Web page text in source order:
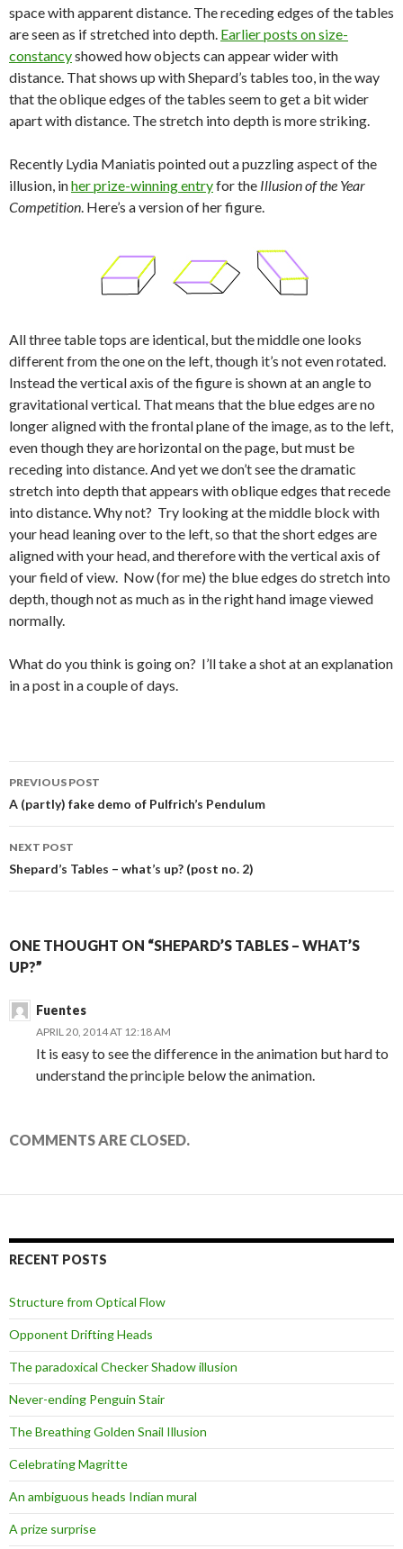
space with apparent distance. The receding edges of the tables
are seen as if stretched into depth. Earlier posts on size-
constancyshowed how objects can appear wider with
distance. That shows up with Shepard’s tables too, in the way
that the oblique edges of the tables seem to get a bit wider
apart with distance. The stretch into depth is more striking.
Recently Lydia Maniatis pointed out a puzzling aspect of the
illusion, inher prize-winning entryfor the Illusion of the Year
Competition . Here’s a version of her figure.
All three table tops are identical, but the middle one looks
different from the one on the left, though it’s not even rotated.
Instead the vertical axis of the figure is shown at an angle to
gravitational vertical. That means that the blue edges are no
longer aligned with the frontal plane of the image, as to the left,
even though they are horizontal on the page, but must be
receding into distance. And yet we don’t see the dramatic
stretch into depth that appears with oblique edges that recede
into distance. Why not? Try looking at the middle block with
your head leaning over to the left, so that the short edges are
aligned with your head, and therefore with the vertical axis of
your field of view. Now (for me) the blue edges do stretch into
depth, though not as much as in the right hand image viewed
normally.
What do you think is going on? I’ll take a shot at an explanation
in a post in a couple of days.
Post
navigation
PREVIOUS POST
A (partly) fake demo of Pulfrich’s Pendulum
NEXT POST
Shepard’s Tables – what’s up? (post no. 2)
ONE THOUGHT ON “SHEPARD’S TABLES – WHAT’S
UP?”
Fuentes
APRIL 20, 2014 AT 12:18 AM
It is easy to see the difference in the animation but hard to
understand the principle below the animation.
COMMENTS ARE CLOSED.
RECENT POSTS
Structure from Optical Flow
Opponent Drifting Heads
The paradoxical Checker Shadow illusion
Never-ending Penguin Stair
The Breathing Golden Snail Illusion
Celebrating Magritte
An ambiguous heads Indian mural
A prize surprise